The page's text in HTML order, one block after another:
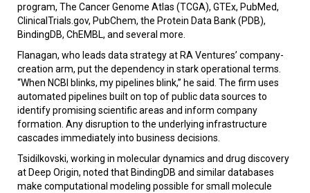
program, The Cancer Genome Atlas (TCGA), GTEx, PubMed,
ClinicalTrials.gov, PubChem, the Protein Data Bank (PDB),
BindingDB, ChEMBL, and several more.
Flanagan, who leads data strategy at RA Ventures’ company-
creation arm, put the dependency in stark operational terms.
“When NCBI blinks, my pipelines blink,” he said. The firm uses
automated pipelines built on top of public data sources to
identify promising scientific areas and inform company
formation. Any disruption to the underlying infrastructure
cascades immediately into business decisions.
Tsidilkovski, working in molecular dynamics and drug discovery
at Deep Origin, noted that BindingDB and similar databases
make computational modeling possible for small molecule